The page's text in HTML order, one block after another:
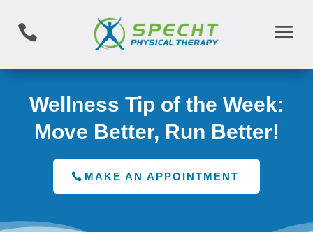

Wellness Tip of the Week:
Move Better, Run Better!
MAKE AN APPOINTMENT